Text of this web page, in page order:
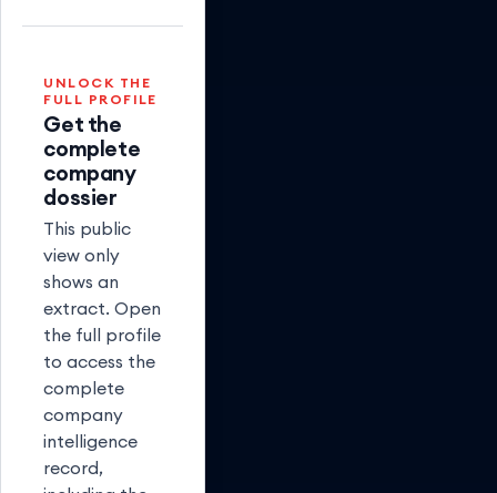
UNLOCK THE
FULL PROFILE
Get the
complete
company
dossier
This public
view only
shows an
extract. Open
the full profile
to access the
complete
company
intelligence
record,